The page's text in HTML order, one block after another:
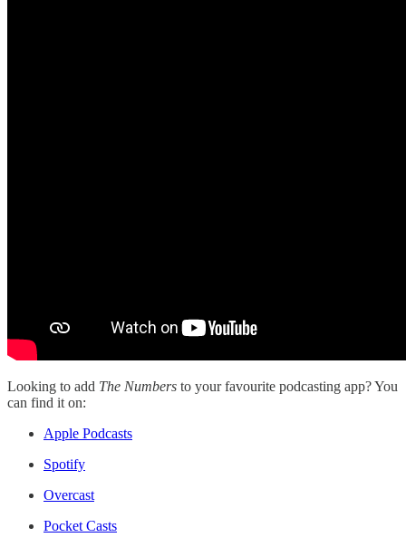
Looking to add The Numbers to your favourite podcasting app? You
can find it on:
Apple Podcasts
Spotify
Overcast
Pocket Casts